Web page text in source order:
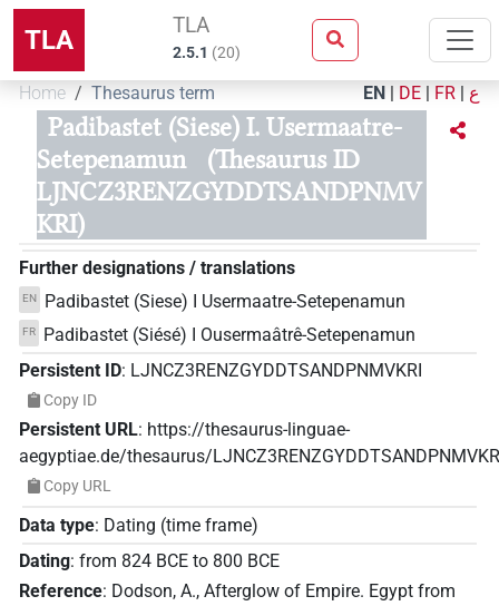
TLA TLA
2.5.1 (20)
Home Thesaurus term EN | DE | FR | ع
Padibastet (Siese) I. Usermaatre-
Setepenamun
(Thesaurus ID
LJNCZ3RENZGYDDTSANDPNMV
KRI)
Further designations / translations
EN Padibastet (Siese) I Usermaatre-Setepenamun
FR
Padibastet (Siésé) I Ousermaâtrê-Setepenamun
Persistent ID: LJNCZ3RENZGYDDTSANDPNMVKRI
Copy ID
Persistent URL: https://thesaurus-linguae-
aegyptiae.de/thesaurus/
Copy URL
Data type: Dating (time frame)
Dating: from 824 BCE to 800 BCE
Reference: Dodson, A., Afterglow of Empire. Egypt from